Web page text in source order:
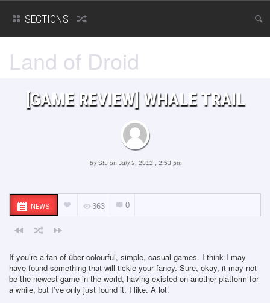
Land of Droid
SECTIONS
[GAME REVIEW] WHALE TRAIL
by Stu on July 9, 2012 , 2:53 pm
NEWS 363 0
If you’re a fan of über colourful, simple, casual games. I think I may
have found something that will tickle your fancy. Sure, okay, it may not
be the newest game in the world, having existed on another platform for
a while, but I’ve only just found it. I like. A lot.